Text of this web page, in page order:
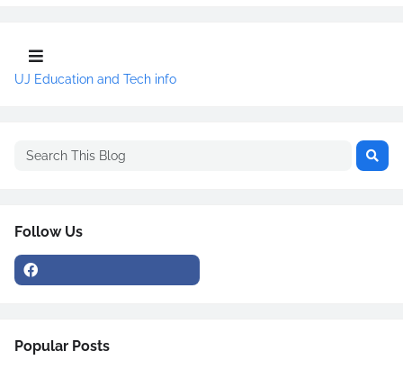
UJ Education and Tech info
Follow Us
Popular Posts